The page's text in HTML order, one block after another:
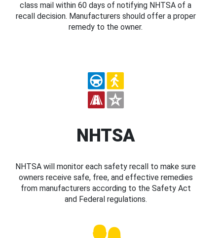
class mail within 60 days of notifying NHTSA of a
recall decision. Manufacturers should offer a proper
remedy to the owner.
NHTSA
NHTSA will monitor each safety recall to make sure
owners receive safe, free, and effective remedies
from manufacturers according to the Safety Act
and Federal regulations.